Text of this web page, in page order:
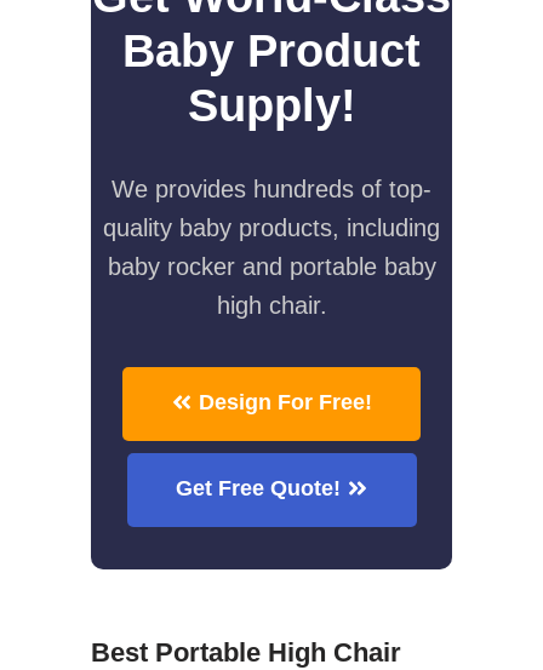
Baby Product
Supply!
We provides hundreds of top-
quality baby products, including
baby rocker and portable baby
high chair.
Design For Free!
Get Free Quote!
Best Portable High Chair